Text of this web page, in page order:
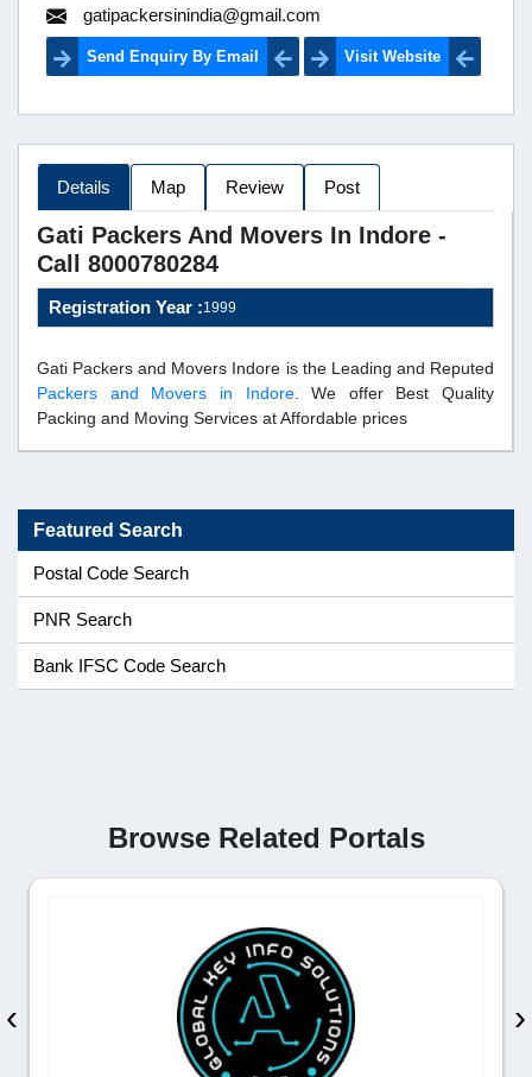
gatipackersinindia@gmail.com
Send Enquiry By Email Visit Website
Details Map Review Post
Gati Packers And Movers In Indore -
Call 8000780284
Registration Year :1999
Gati Packers and Movers Indore is the Leading and Reputed
Packers and Movers in Indore. We offer Best Quality
Packing and Moving Services at Affordable prices
Featured Search
Postal Code Search
PNR Search
Bank IFSC Code Search
Browse Related Portals
‹ ›